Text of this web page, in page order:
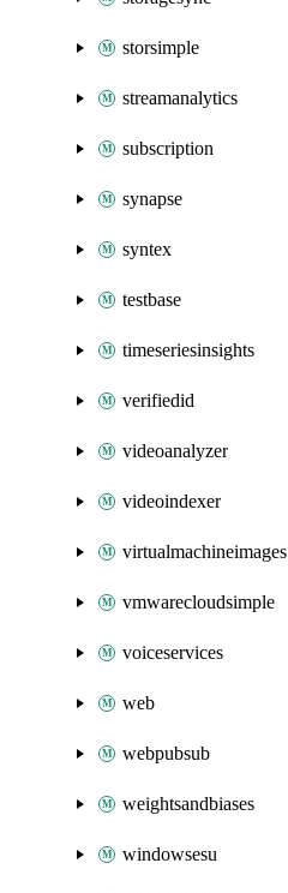
storsimple
streamanalytics
subscription
synapse
syntex
testbase
timeseriesinsights
verifiedid
videoanalyzer
videoindexer
virtualmachineimages
vmwarecloudsimple
voiceservices
web
webpubsub
weightsandbiases
windowsesu